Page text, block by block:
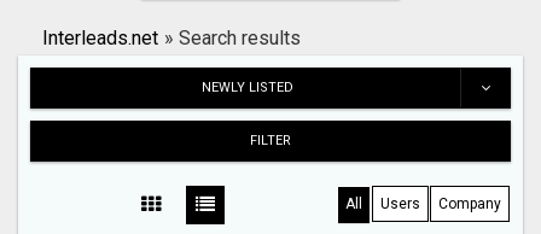
Search
Interleads.net » Search results
NEWLY LISTED
FILTER
All Users Company